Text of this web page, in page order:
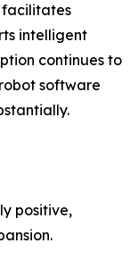
facilitates
intelligent
continues to
software
positive,